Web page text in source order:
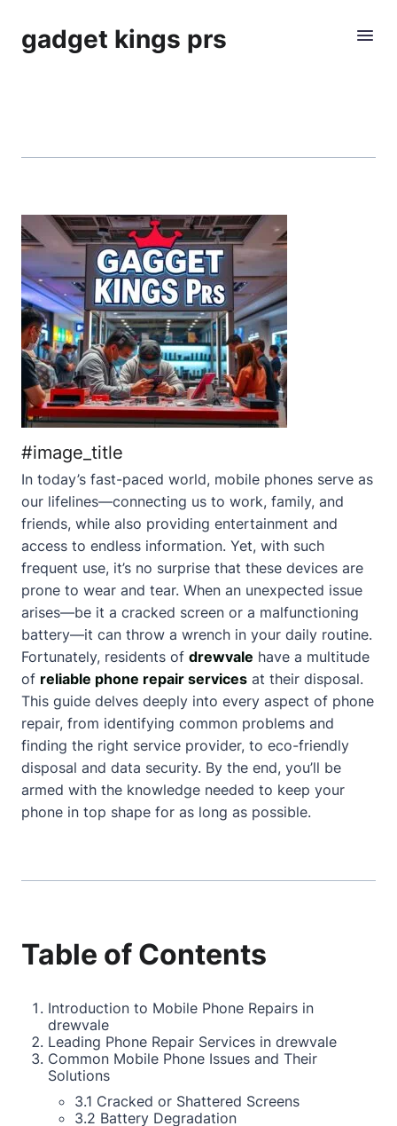
gadget kings prs
#image_title
In today’s fast-paced world, mobile phones serve as
our lifelines—connecting us to work, family, and
friends, while also providing entertainment and
access to endless information. Yet, with such
frequent use, it’s no surprise that these devices are
prone to wear and tear. When an unexpected issue
arises—be it a cracked screen or a malfunctioning
battery—it can throw a wrench in your daily routine.
Fortunately, residents of drewvale have a multitude
of reliable phone repair services at their disposal.
This guide delves deeply into every aspect of phone
repair, from identifying common problems and
finding the right service provider, to eco-friendly
disposal and data security. By the end, you’ll be
armed with the knowledge needed to keep your
phone in top shape for as long as possible.
Table of Contents
Introduction to Mobile Phone Repairs in
drewvale
Leading Phone Repair Services in drewvale
Common Mobile Phone Issues and Their
Solutions
3.1 Cracked or Shattered Screens
3.2 Battery Degradation